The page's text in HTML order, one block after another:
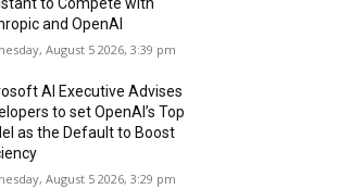
and OpenAI
August 5 2026, 3:39 pm
AI Executive Advises
to set OpenAI’s Top
as the Default to Boost
August 5 2026, 3:29 pm